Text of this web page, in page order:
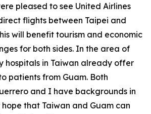
pleased to see United Airlines
flights between Taipei and
will benefit tourism and economic
for both sides. In the area of
hospitals in Taiwan already offer
patients from Guam. Both
and I have backgrounds in
that Taiwan and Guam can